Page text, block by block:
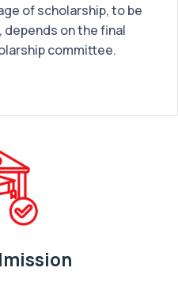
of scholarship, to be
on the final
committee.